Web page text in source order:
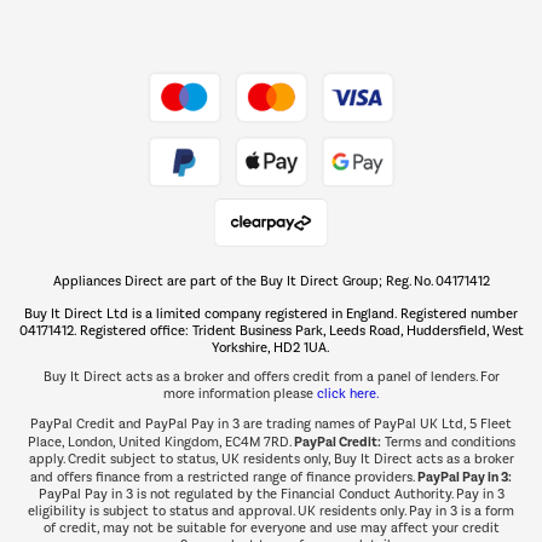
The hot tub specialists
Shop now Â»
Appliances Direct are part of the Buy It Direct Group; Reg. No. 04171412
Buy It Direct Ltd is a limited company registered in England. Registered number
04171412. Registered office: Trident Business Park, Leeds Road, Huddersfield, West
Yorkshire, HD2 1UA.
Buy It Direct acts as a broker and offers credit from a panel of lenders. For
more information please click here.
PayPal Credit and PayPal Pay in 3 are trading names of PayPal UK Ltd, 5 Fleet
Place, London, United Kingdom, EC4M 7RD.PayPal Credit:Terms and conditions
apply. Credit subject to status, UK residents only, Buy It Direct acts as a broker
and offers finance from a restricted range of finance providers.PayPal Pay in 3:
PayPal Pay in 3 is not regulated by the Financial Conduct Authority. Pay in 3
eligibility is subject to status and approval. UK residents only. Pay in 3 is a form
of credit, may not be suitable for everyone and use may affect your credit